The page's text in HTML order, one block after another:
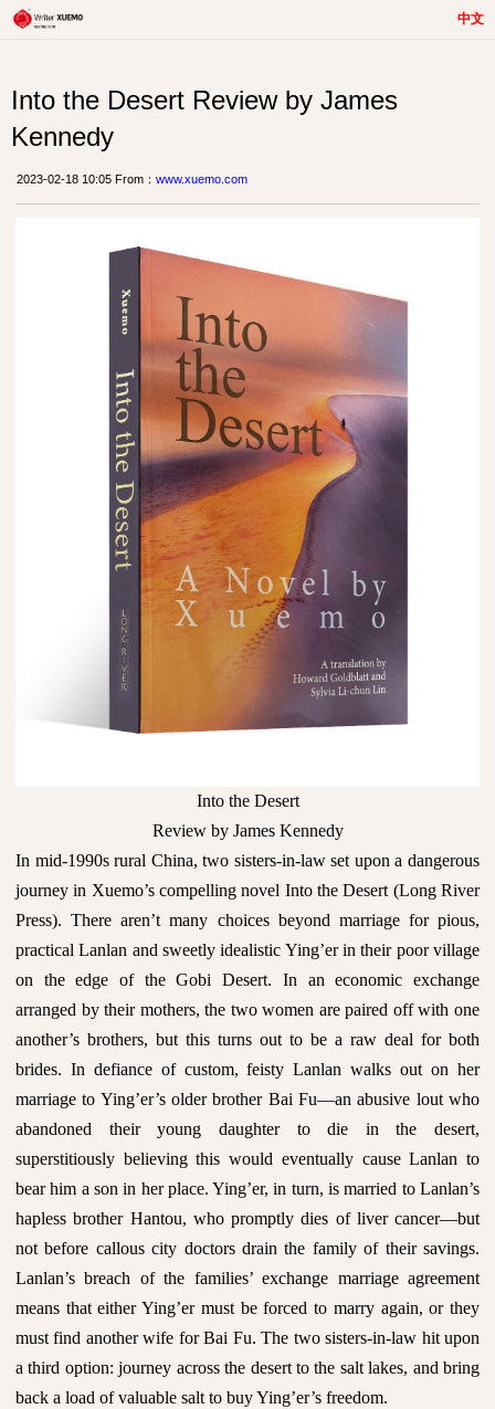
中文
Into the Desert Review by James
Kennedy
2023-02-18 10:05 From： www.xuemo.com
Into the Desert
Review by James Kennedy
In mid-1990s rural China, two sisters-in-law set upon a dangerous
journey in Xuemo’s compelling novel Into the Desert (Long River
Press). There aren’t many choices beyond marriage for pious,
practical Lanlan and sweetly idealistic Ying’er in their poor village
on the edge of the Gobi Desert. In an economic exchange
arranged by their mothers, the two women are paired off with one
another’s brothers, but this turns out to be a raw deal for both
brides. In defiance of custom, feisty Lanlan walks out on her
marriage to Ying’er’s older brother Bai Fu—an abusive lout who
abandoned their young daughter to die in the desert,
superstitiously believing this would eventually cause Lanlan to
bear him a son in her place. Ying’er, in turn, is married to Lanlan’s
hapless brother Hantou, who promptly dies of liver cancer—but
not before callous city doctors drain the family of their savings.
Lanlan’s breach of the families’ exchange marriage agreement
means that either Ying’er must be forced to marry again, or they
must find another wife for Bai Fu. The two sisters-in-law hit upon
a third option: journey across the desert to the salt lakes, and bring
back a load of valuable salt to buy Ying’er’s freedom.